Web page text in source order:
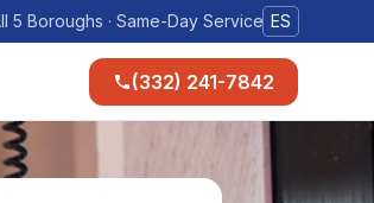
5 Boroughs · Same-Day Service ES
(332) 241-7842